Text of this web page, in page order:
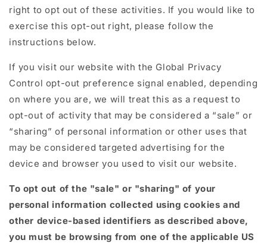
right to opt out of these activities. If you would like to
exercise this opt-out right, please follow the
instructions below.
If you visit our website with the Global Privacy
Control opt-out preference signal enabled, depending
on where you are, we will treat this as a request to
opt-out of activity that may be considered a “sale” or
“sharing” of personal information or other uses that
may be considered targeted advertising for the
device and browser you used to visit our website.
To opt out of the "sale" or "sharing" of your
personal information collected using cookies and
other device-based identifiers as described above,
you must be browsing from one of the applicable US